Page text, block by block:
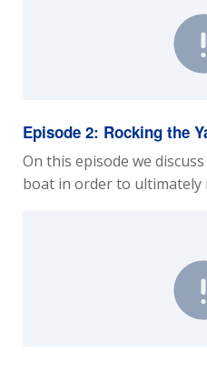
Episode 2: Rocking the
On this episode we
boat in order to ultimately